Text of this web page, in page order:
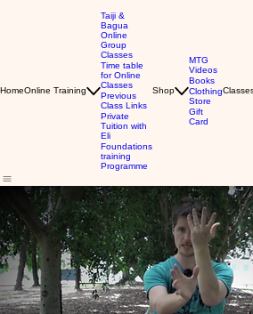
HomeOnline Training
Taiji &
Bagua
Online
Group
Classes
Time table
for Online
Classes
Previous
Class Links
Private
Tuition with
Eli
Foundations
training
Programme
Shop
MTG
Videos
Books
Clothing
Store
Gift
Card